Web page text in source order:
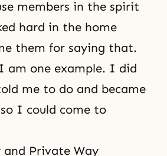
members in the spirit
hard in the home
them for saying that.
am one example. I did
me to do and became
so I could come to
and Private Way